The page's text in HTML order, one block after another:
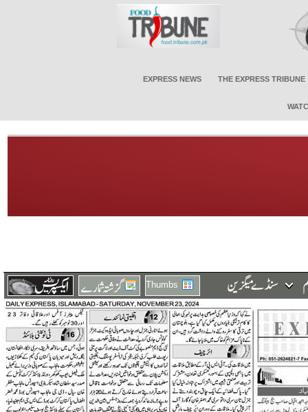
EXPRESS NEWS THE EXPRESS TRIBUNE
Thumbs